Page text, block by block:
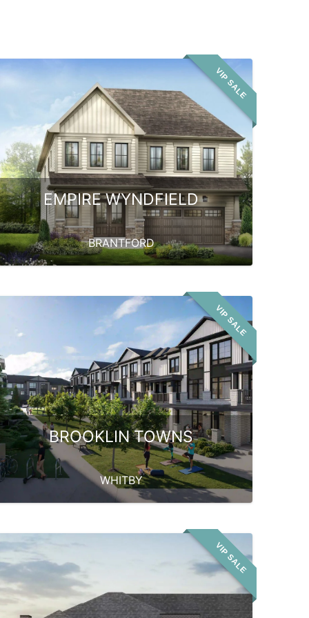
VIP SALE
EMPIRE WYNDFIELD
BRANTFORD
VIP SALE
BROOKLIN TOWNS
WHITBY
VIP SALE